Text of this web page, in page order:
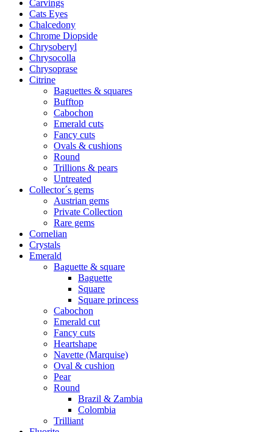
Carvings
Cats Eyes
Chalcedony
Chrome Diopside
Chrysoberyl
Chrysocolla
Chrysoprase
Citrine
Baguettes & squares
Bufftop
Cabochon
Emerald cuts
Fancy cuts
Ovals & cushions
Round
Trillions & pears
Untreated
Collector´s gems
Austrian gems
Private Collection
Rare gems
Cornelian
Crystals
Emerald
Baguette & square
Baguette
Square
Square princess
Cabochon
Emerald cut
Fancy cuts
Heartshape
Navette (Marquise)
Oval & cushion
Pear
Round
Brazil & Zambia
Colombia
Trilliant